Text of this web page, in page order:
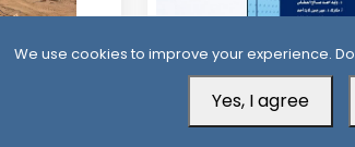
11 Days ago
Official Report
We use cookies to improve your experience.
Yes, I agree